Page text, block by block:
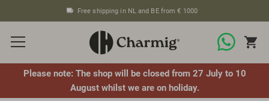
Free shipping in NL and BE from € 1000
Please note: The shop will be closed from 27 July to 10
August whilst we are on holiday.